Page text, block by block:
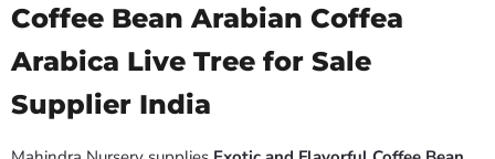
Coffee Bean Arabian Coffea
Arabica Live Tree for Sale
Supplier India